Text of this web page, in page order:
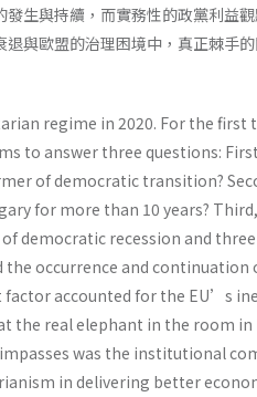
生與持續，而實務性的政黨利益
與歐盟的治理困境中，真正棘手
regime in 2020. For the first
to answer three questions:
of democratic transition?
for more than 10 years?
democratic recession and
occurrence and continuation
accounted for the EU’s
the real elephant in the room
was the institutional
in delivering better